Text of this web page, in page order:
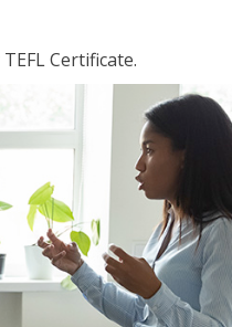
Certificate.